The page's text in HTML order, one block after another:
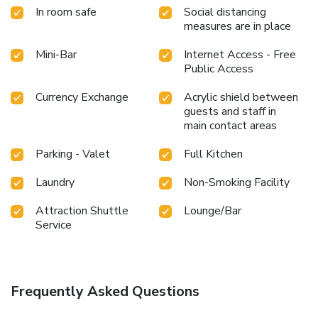
by taking a rejuvenating plunge into the pool.At the hotel
fitness center, you have the option to engage in your daily
exercise routine or simply alleviate your jet lag by breaking
a sweat.
In room safe
Social distancing
measures are in place
Mini-Bar
Internet Access - Free
Public Access
Currency Exchange
Acrylic shield between
guests and staff in
main contact areas
Parking - Valet
Full Kitchen
Laundry
Non-Smoking Facility
Attraction Shuttle
Service
Lounge/Bar
Frequently Asked Questions